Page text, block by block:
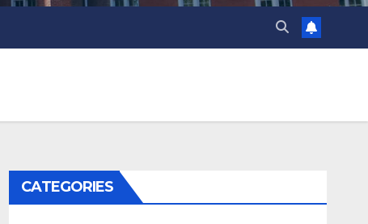
CATEGORIES